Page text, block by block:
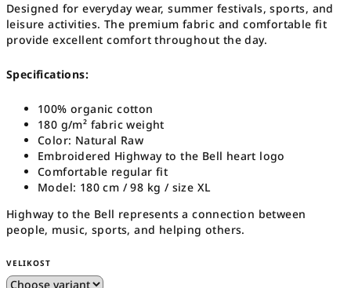
Designed for everyday wear, summer festivals, sports, and
leisure activities. The premium fabric and comfortable fit
provide excellent comfort throughout the day.
Specifications:
100% organic cotton
180 g/m² fabric weight
Color: Natural Raw
Embroidered Highway to the Bell heart logo
Comfortable regular fit
Model: 180 cm / 98 kg / size XL
Highway to the Bell represents a connection between
people, music, sports, and helping others.
VELIKOST